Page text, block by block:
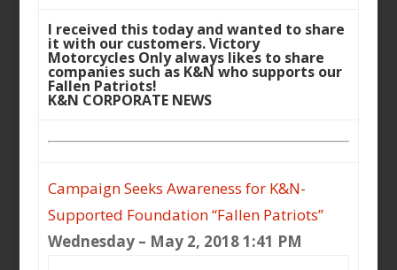
I received this today and wanted to share
it with our customers. Victory
Motorcycles Only always likes to share
companies such as K&N who supports our
Fallen Patriots!
K&N CORPORATE NEWS
Campaign Seeks Awareness for K&N-
Supported Foundation “Fallen Patriots”
Wednesday – May 2, 2018 1:41 PM